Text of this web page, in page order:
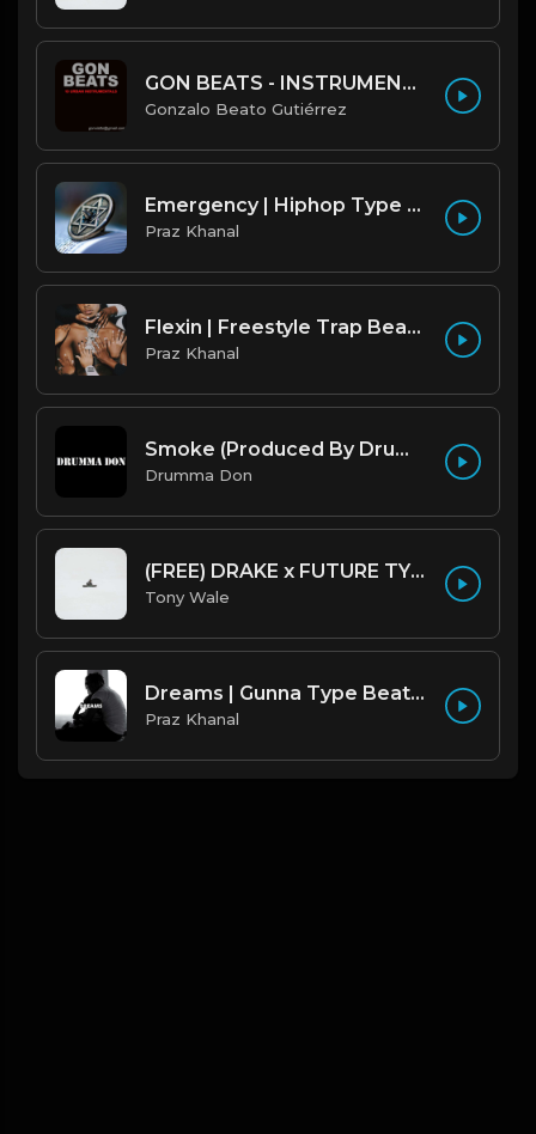
GON BEATS - INSTRUMENTAL 219001 [150BPM] [TRAP]
Gonzalo Beato Gutiérrez
Emergency | Hiphop Type Beat [Copyright Free Music]
Praz Khanal
Flexin | Freestyle Trap Beat [Copyright Free Music]
Praz Khanal
Smoke (Produced By Drumma Don x Beto)
Drumma Don
(FREE) DRAKE x FUTURE TYPE BEAT - Under Water 122 bpm (Prod by Tony Wale)
Tony Wale
Dreams | Gunna Type Beat [Copyright Free Music]
Praz Khanal